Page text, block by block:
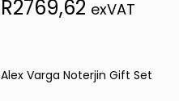
R2769,62 exVAT
Alex Varga Noterjin Gift Set